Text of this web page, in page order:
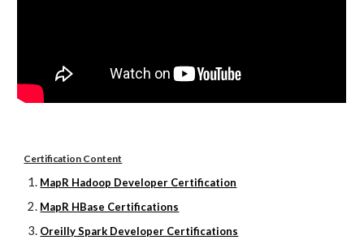
Certification Content
MapR Hadoop Developer Certification
MapR HBase Certifications
Oreilly Spark Developer Certifications